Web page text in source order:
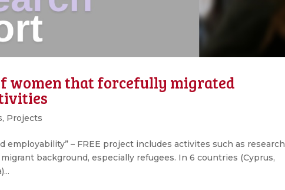
women that forcefully migrated
, Projects
– FREE project includes activites such as research
background, especially refugees. In 6 countries (Cyprus,